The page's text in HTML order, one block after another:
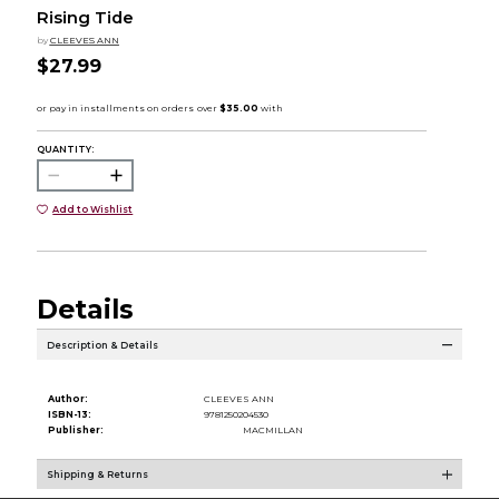
Rising Tide
by CLEEVES ANN
$27.99
QUANTITY:
Add to Wishlist
Details
Description & Details
Author:
CLEEVES ANN
ISBN-13:
9781250204530
Publisher:
MACMILLAN
Shipping & Returns